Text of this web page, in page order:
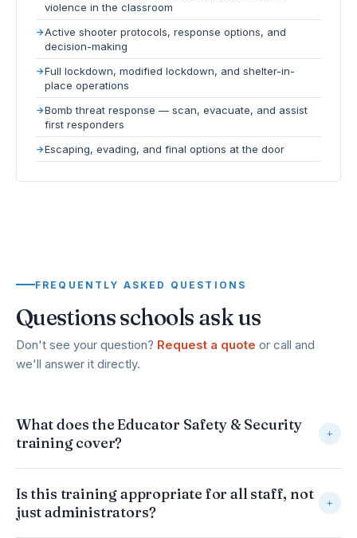
violence in the classroom
Active shooter protocols, response options, and
decision-making
Full lockdown, modified lockdown, and shelter-in-
place operations
Bomb threat response — scan, evacuate, and assist
first responders
Escaping, evading, and final options at the door
FREQUENTLY ASKED QUESTIONS
Questions schools ask us
Don't see your question? Request a quote or call and
we'll answer it directly.
What does the Educator Safety & Security
training cover?
+
habits and protocols — from classroom-level awareness
through campus-wide emergency preparedness. Topics
Is this training appropriate for all staff, not
just administrators?
+